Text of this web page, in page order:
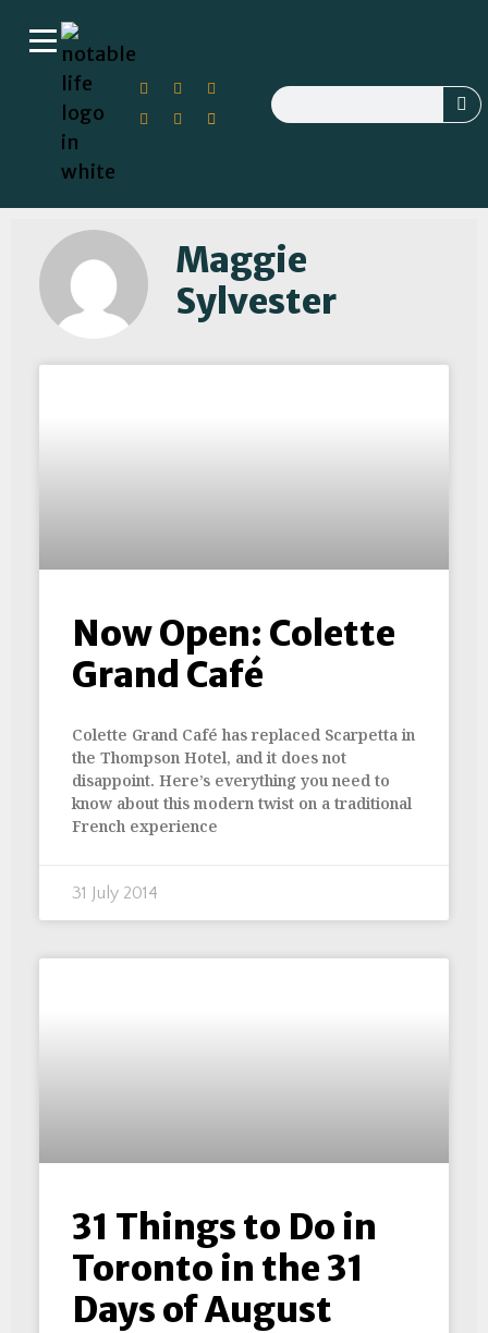
Maggie
Sylvester
Now Open: Colette
Grand Café
Colette Grand Café has replaced Scarpetta in
the Thompson Hotel, and it does not
disappoint. Here’s everything you need to
know about this modern twist on a traditional
French experience
31 July 2014
31 Things to Do in
Toronto in the 31
Days of August